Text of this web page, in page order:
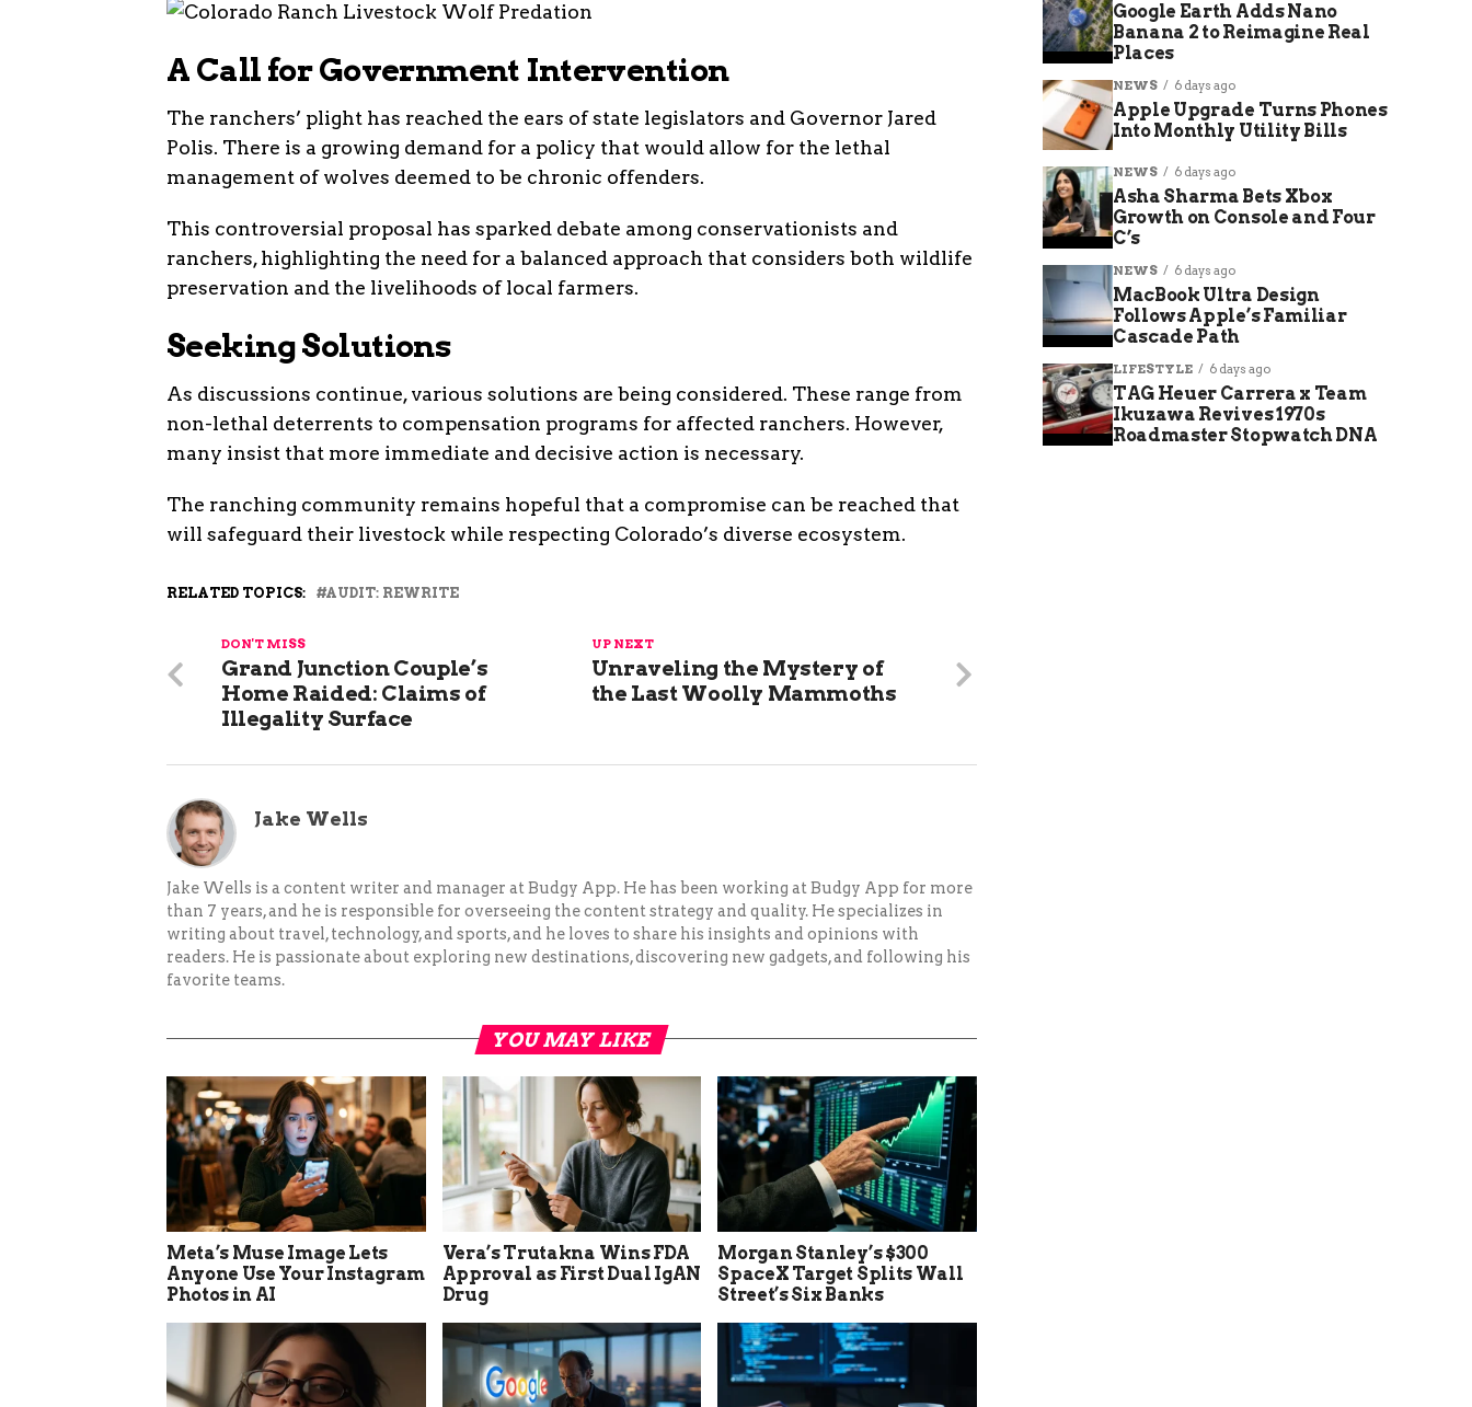
A Call for Government Intervention
The ranchers’ plight has reached the ears of state legislators and Governor Jared
Polis. There is a growing demand for a policy that would allow for the lethal
management of wolves deemed to be chronic offenders.
This controversial proposal has sparked debate among conservationists and
ranchers, highlighting the need for a balanced approach that considers both wildlife
preservation and the livelihoods of local farmers.
Seeking Solutions
As discussions continue, various solutions are being considered. These range from
non-lethal deterrents to compensation programs for affected ranchers. However,
many insist that more immediate and decisive action is necessary.
The ranching community remains hopeful that a compromise can be reached that
will safeguard their livestock while respecting Colorado’s diverse ecosystem.
RELATED TOPICS: AUDIT: REWRITE
UP NEXT
Unraveling the Mystery of
the Last Woolly Mammoths
DON'T MISS
Grand Junction Couple’s
Home Raided: Claims of
Illegality Surface
Jake Wells
Jake Wells is a content writer and manager at Budgy App. He has been working at Budgy App for more
than 7 years, and he is responsible for overseeing the content strategy and quality. He specializes in
writing about travel, technology, and sports, and he loves to share his insights and opinions with
readers. He is passionate about exploring new destinations, discovering new gadgets, and following his
favorite teams.
YOU MAY LIKE
Meta’s Muse Image Lets
Anyone Use Your Instagram
Photos in AI
Vera’s Trutakna Wins FDA
Approval as First Dual IgAN
Drug
Morgan Stanley’s $300
SpaceX Target Splits Wall
Street’s Six Banks
Google Earth Adds Nano
Banana 2 to Reimagine Real
Places
NEWS 6 days ago
Apple Upgrade Turns Phones
Into Monthly Utility Bills
NEWS 6 days ago
Asha Sharma Bets Xbox
Growth on Console and Four
C’s
NEWS 6 days ago
MacBook Ultra Design
Follows Apple’s Familiar
Cascade Path
LIFESTYLE 6 days ago
TAG Heuer Carrera x Team
Ikuzawa Revives 1970s
Roadmaster Stopwatch DNA